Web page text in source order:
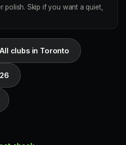
Skip if you want a quiet,
All clubs in Toronto